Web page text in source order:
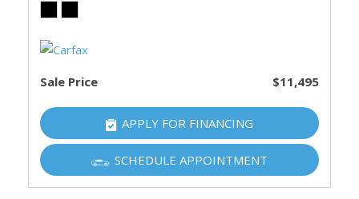
Sale Price $11,495
APPLY FOR FINANCING
SCHEDULE APPOINTMENT